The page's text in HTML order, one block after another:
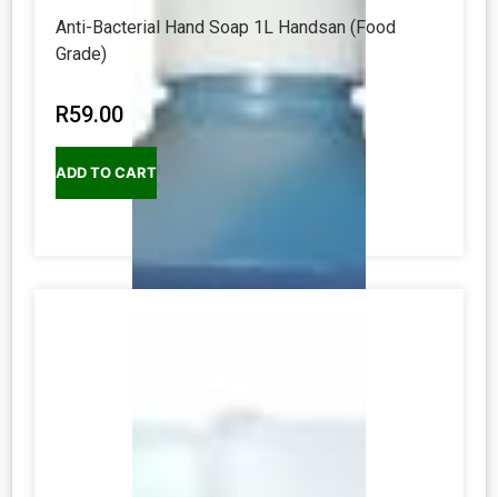
Anti-Bacterial Hand Soap 1L Handsan (Food
Grade)
R59.00
ADD TO CART